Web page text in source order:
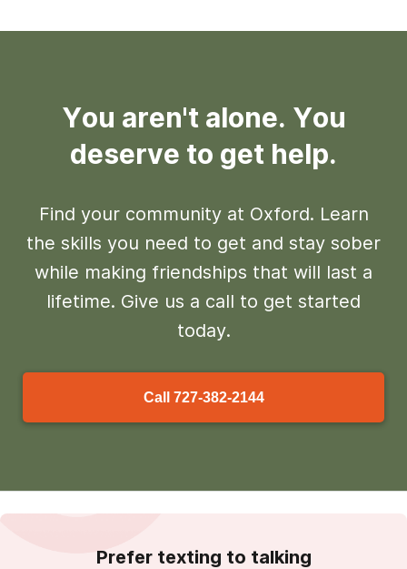
You aren't alone. You
deserve to get help.
Find your community at Oxford. Learn
the skills you need to get and stay sober
while making friendships that will last a
lifetime. Give us a call to get started
today.
Call 727-382-2144
Prefer texting to talking